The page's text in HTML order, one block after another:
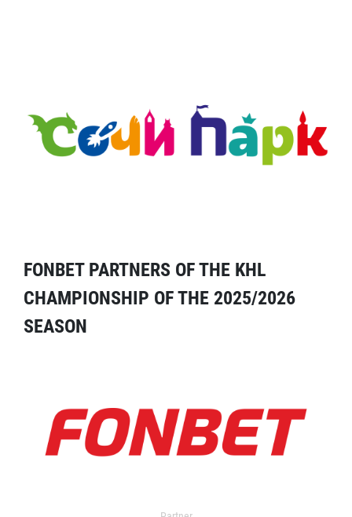
FONBET PARTNERS OF THE KHL
CHAMPIONSHIP OF THE 2025/2026
SEASON